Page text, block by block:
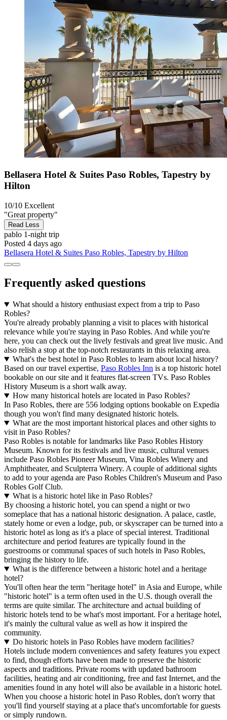
Bellasera Hotel & Suites Paso Robles, Tapestry by
Hilton
10/10 Excellent
"Great property"
Read Less
pablo 1-night trip
Posted 4 days ago
Bellasera Hotel & Suites Paso Robles, Tapestry by Hilton
Frequently asked questions
What should a history enthusiast expect from a trip to Paso
Robles?
You're already probably planning a visit to places with historical
relevance while you're staying in Paso Robles. And while you're
here, you can check out the lively festivals and great live music. And
also relish a stop at the top-notch restaurants in this relaxing area.
What's the best hotel in Paso Robles to learn about local history?
Based on our travel expertise, Paso Robles Inn is a top historic hotel
bookable on our site and it features flat-screen TVs. Paso Robles
History Museum is a short walk away.
How many historical hotels are located in Paso Robles?
In Paso Robles, there are 556 lodging options bookable on Expedia
though you won't find many designated historic hotels.
What are the most important historical places and other sights to
visit in Paso Robles?
Paso Robles is notable for landmarks like Paso Robles History
Museum. Known for its festivals and live music, cultural venues
include Paso Robles Pioneer Museum, Vina Robles Winery and
Amphitheater, and Sculpterra Winery. A couple of additional sights
to add to your agenda are Paso Robles Children's Museum and Paso
Robles Golf Club.
What is a historic hotel like in Paso Robles?
By choosing a historic hotel, you can spend a night or two
someplace that has a national historic designation. A palace, castle,
stately home or even a lodge, pub, or skyscraper can be turned into a
historic hotel as long as it's a place of special interest. Traditional
architecture and period features are typically found in the
guestrooms or communal spaces of such hotels in Paso Robles,
bringing the history to life.
What is the difference between a historic hotel and a heritage
hotel?
You'll often hear the term "heritage hotel" in Asia and Europe, while
"historic hotel" is a term often used in the U.S. though overall the
terms are quite similar. The architecture and actual building of
historic hotels tend to be what's most important. For a heritage hotel,
it's mainly the cultural value as well as how it inspired the
community.
Do historic hotels in Paso Robles have modern facilities?
Hotels include modern conveniences and safety features you expect
to find, though efforts have been made to preserve the historic
aspects and traditions. Private rooms with updated bathroom
facilities, heating and air conditioning, free and fast Internet, and the
amenities found in any hotel will also be available in a historic hotel.
When you choose a historic hotel in Paso Robles, don't worry that
you'll find yourself staying at a place that's uncomfortable for guests
or simply rundown.